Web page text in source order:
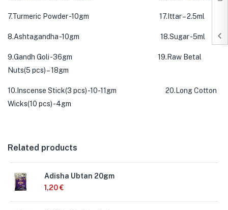
7.Turmeric Powder -10gm 17.Ittar – 2.5ml
8.Ashtagandha -10gm 18.Sugar -5ml
9.Gandh Goli -36gm 19.Raw Betal
Nuts(5 pcs) – 18gm
10.Inscense Stick(3 pcs) -10-11gm 20.Long Cotton
Wicks(10 pcs) -4gm
Related products
Adisha Ubtan 20gm
1,20€